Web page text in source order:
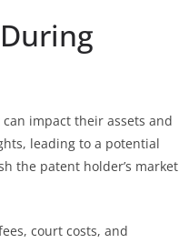
impact their assets and
leading to a potential
the patent holder’s market
court costs, and